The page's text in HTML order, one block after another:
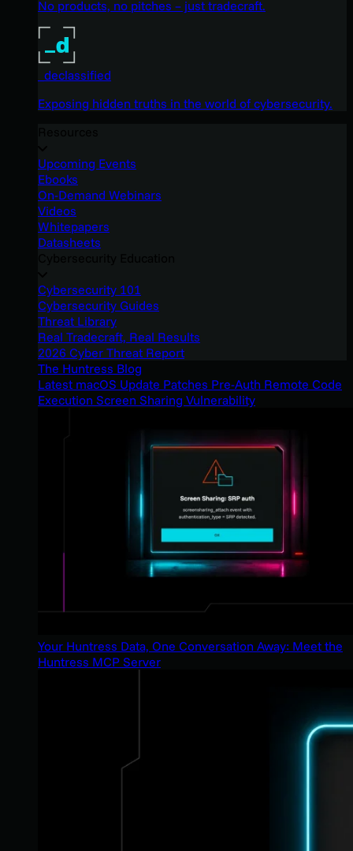
No products, no pitches – just tradecraft.
_declassified
Exposing hidden truths in the world of cybersecurity.
Upcoming Events
Ebooks
On-Demand Webinars
Videos
Whitepapers
Datasheets
Cybersecurity 101
Cybersecurity Guides
Threat Library
Real Tradecraft, Real Results
2026 Cyber Threat Report
The Huntress Blog
Latest macOS Update Patches Pre-Auth Remote Code
Execution Screen Sharing Vulnerability
Your Huntress Data, One Conversation Away: Meet the
Huntress MCP Server